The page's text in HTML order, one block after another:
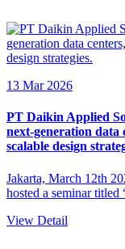
13 Mar 2026
PT Daikin Applied
next-generation data
scalable design
Jakarta, March 12th
hosted a seminar titled
View Detail